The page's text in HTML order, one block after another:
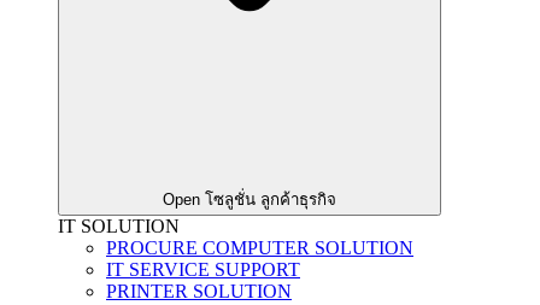
Open โซลูชั่น ลูกค้าธุรกิจ
IT SOLUTION
PROCURE COMPUTER SOLUTION
IT SERVICE SUPPORT
PRINTER SOLUTION